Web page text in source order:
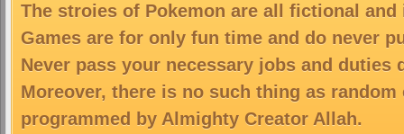
The stroies of Pokemon are all fictional
Games are for only fun time and do never
Never pass your necessary jobs and duties
Moreover, there is no such thing as
programmed by Almighty Creator Allah.